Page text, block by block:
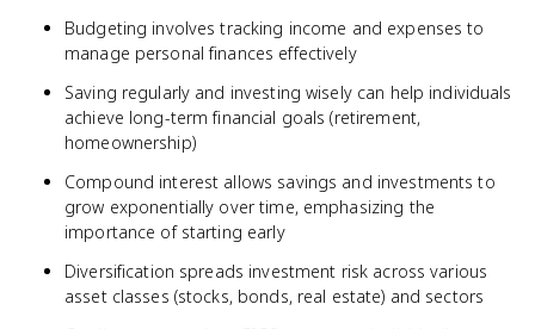
Budgeting involves tracking income and expenses to
manage personal finances effectively
Saving regularly and investing wisely can help individuals
achieve long-term financial goals (retirement,
homeownership)
Compound interest allows savings and investments to
grow exponentially over time, emphasizing the
importance of starting early
Diversification spreads investment risk across various
asset classes (stocks, bonds, real estate) and sectors